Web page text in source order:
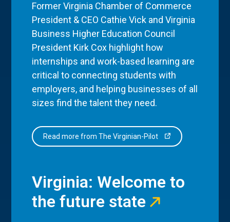
Former Virginia Chamber of Commerce
President & CEO Cathie Vick and Virginia
Business Higher Education Council
President Kirk Cox highlight how
internships and work-based learning are
critical to connecting students with
employers, and helping businesses of all
sizes find the talent they need.
Read more from The Virginian-Pilot
Virginia: Welcome to
the future state